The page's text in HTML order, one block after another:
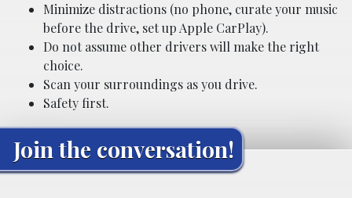
Minimize distractions (no phone, curate your music
before the drive, set up Apple CarPlay).
Do not assume other drivers will make the right
choice.
Scan your surroundings as you drive.
Safety first.
Join the conversation!